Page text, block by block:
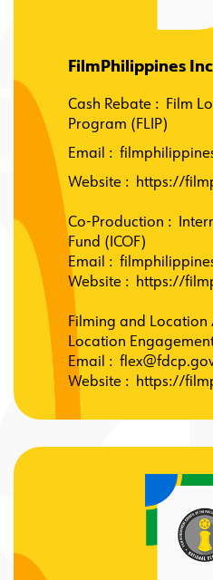
FilmPhilippines
Cash Rebate : Film
Program (FLIP)
Email :
Website : https://
Co-Production :
Fund (ICOF)
Email
:
Website : https://
Filming and Location
Location
Email
:
Website : https://